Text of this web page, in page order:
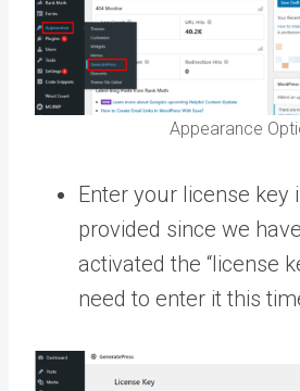
Appearance
Enter your license key
provided since we
activated the “license
need to enter it this